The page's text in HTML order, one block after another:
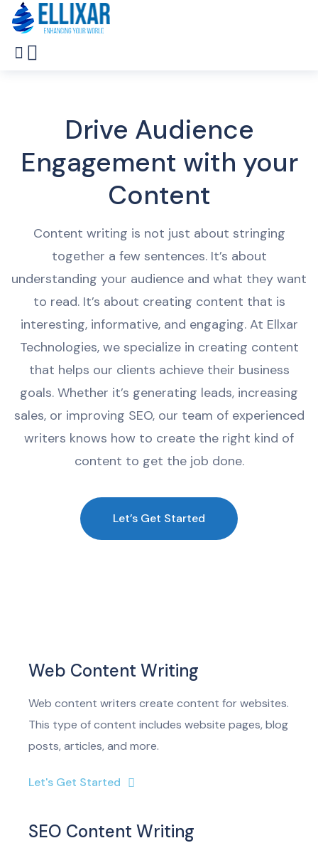
Drive Audience
Engagement with your
Content
Content writing is not just about stringing
together a few sentences.It’s about
understanding your audience and what they want
to read.It’s about creating content that is
interesting,informative,and engaging. At Ellxar
Technologies,wespecializein creating content
that helps our clients achievetheir business
goals. Whether it’s generating leads, increasing
sales,or improving SEO,our team ofexperienced
writers knows how to create the right kind of
content to get thejob done.
Let’s Get Started
Web Content Writing
Web content writers create content for websites.
This type of content includes website pages, blog
posts, articles, and more.
Let's Get Started
SEO Content Writing